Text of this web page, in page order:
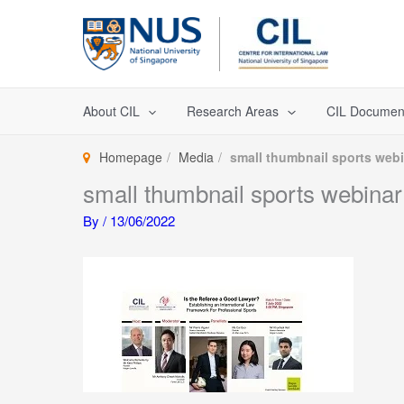
About CIL Research Areas CIL
Homepage Media small thumbnail sports
small thumbnail sports webinar
By / 13/06/2022